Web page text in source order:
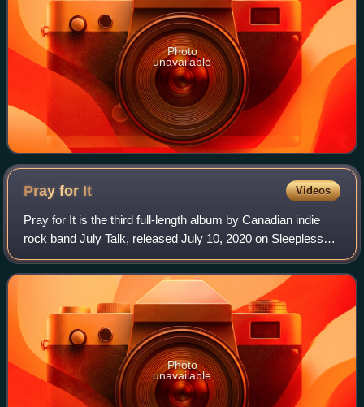
Photo
unavailable
Pray for It Videos
Pray for It is the third full-length album by Canadian indie
rock band July Talk, released July 10, 2020 on Sleepless
Records. The album won the Juno Award for Alternative
Album of the Year at the Jun
Photo
unavailable